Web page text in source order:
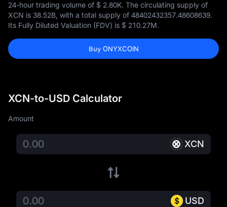
24-hour trading volume of $ 2.80K. The circulating supply of
XCN is 38.52B , with a total supply of 48402432357.48608639.
Its Fully Diluted Valuation (FDV) is $ 210.27M.
Buy ONYXCOIN
XCN-to-USD Calculator
Amount
XCN
USD